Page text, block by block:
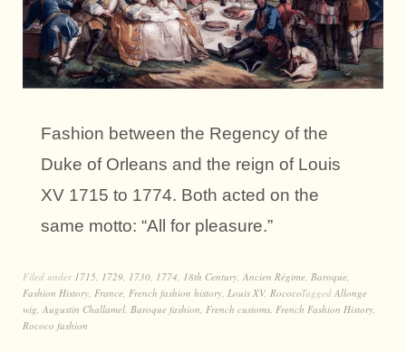
Fashion between the Regency of the
Duke of Orleans and the reign of Louis
XV 1715 to 1774. Both acted on the
same motto: “All for pleasure.”
Filed under 1715 1729 1730 1774 18th Century Ancien Régime Baroque
Fashion History France French fashion history Louis XV, RococoTagged Allonge
wig Augustin Challamel Baroque fashion French customs French Fashion History
Rococo fashion